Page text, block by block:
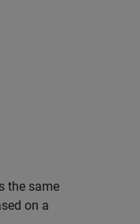
the same
on a